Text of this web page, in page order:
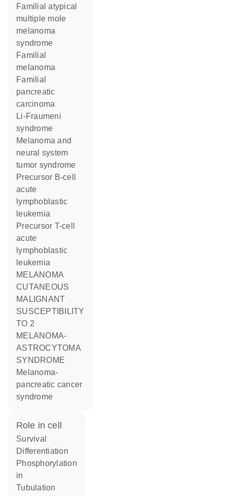
Familial atypical
multiple mole
melanoma
syndrome
Familial
melanoma
Familial
pancreatic
carcinoma
Li-Fraumeni
syndrome
Melanoma and
neural system
tumor syndrome
Precursor B-cell
acute
lymphoblastic
leukemia
Precursor T-cell
acute
lymphoblastic
leukemia
MELANOMA
CUTANEOUS
MALIGNANT
SUSCEPTIBILITY
TO 2
MELANOMA-
ASTROCYTOMA
SYNDROME
Melanoma-
pancreatic cancer
syndrome
role in cell
survival
differentiation
phosphorylation
in
tubulation